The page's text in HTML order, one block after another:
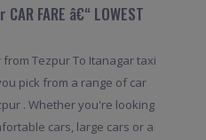
FARE â€“ LOWEST
Tezpur To Itanagar taxi
pick from a range of car
. Whether you're looking
cars, large cars or a